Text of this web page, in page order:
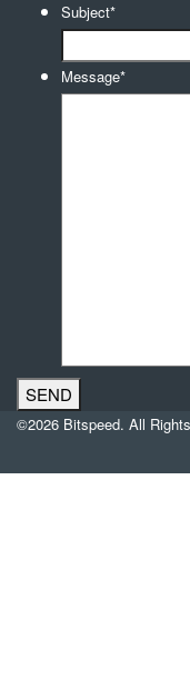
Subject*
Message*
©2026 Bitspeed. All